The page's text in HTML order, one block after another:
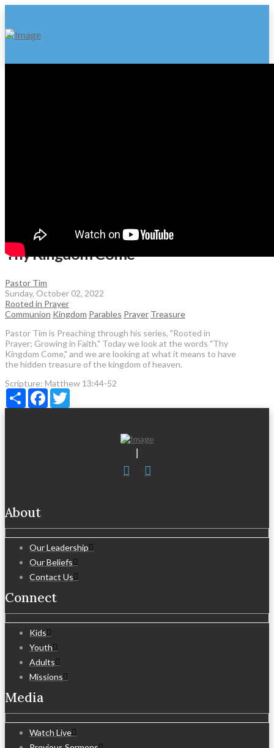
Thy Kingdom Come
Pastor Tim
Sunday, October 02, 2022
Rooted in Prayer
Communion Kingdom Parables Prayer Treasure
Pastor Tim is Preaching through his series, "Rooted in
Prayer; Growing in Faith." Today we look at the words "Thy
Kingdom Come," and we are looking at what it means to have
the hidden treasure of the kingdom of heaven.
Scripture: Matthew 13:44-52
Share Facebook
About
Our Leadership
Our Beliefs
Contact Us
Connect
Kids
Youth
Adults
Missions
Media
Watch Live